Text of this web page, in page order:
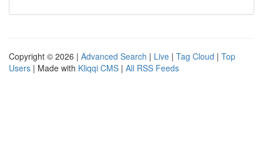
Copyright © 2026 | Advanced Search | Live | Tag Cloud | Top
Users | Made with Kliqqi CMS | All RSS Feeds